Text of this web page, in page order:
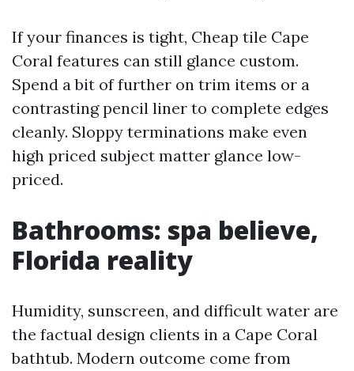
If your finances is tight, Cheap tile Cape
Coral features can still glance custom.
Spend a bit of further on trim items or a
contrasting pencil liner to complete edges
cleanly. Sloppy terminations make even
high priced subject matter glance low-
priced.
Bathrooms: spa believe,
Florida reality
Humidity, sunscreen, and difficult water are
the factual design clients in a Cape Coral
bathtub. Modern outcome come from